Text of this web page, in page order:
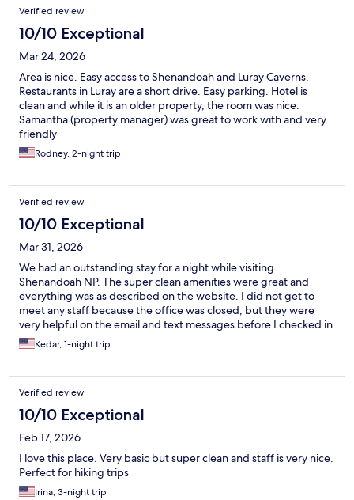
Verified review
10/10 Exceptional
Mar 24, 2026
Area is nice. Easy access to Shenandoah and Luray Caverns.
Restaurants in Luray are a short drive. Easy parking. Hotel is
clean and while it is an older property, the room was nice.
Samantha (property manager) was great to work with and very
friendly
Rodney, 2-night trip
Verified review
10/10 Exceptional
Mar 31, 2026
We had an outstanding stay for a night while visiting
Shenandoah NP. The super clean amenities were great and
everything was as described on the website. I did not get to
meet any staff because the office was closed, but they were
very helpful on the email and text messages before I checked in
to make sure that check-in was smooth.
Kedar, 1-night trip
Verified review
10/10 Exceptional
Feb 17, 2026
I love this place. Very basic but super clean and staff is very nice.
Perfect for hiking trips
Irina, 3-night trip